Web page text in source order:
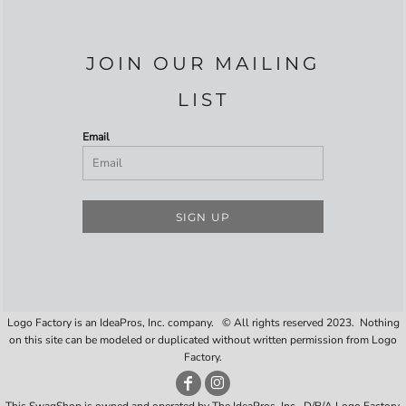
JOIN OUR MAILING
LIST
Email
SIGN UP
Logo Factory is an IdeaPros, Inc. company. © All rights reserved 2023. Nothing
on this site can be modeled or duplicated without written permission from Logo
Factory.